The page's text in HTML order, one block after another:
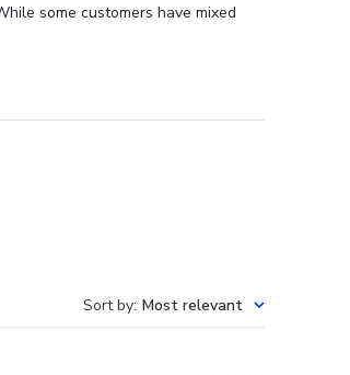
some customers have mixed
Sort by: Most relevant